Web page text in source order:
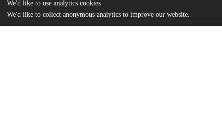
We'd like to use analytics cookies
We'd like to collect anonymous analytics to improve our website.